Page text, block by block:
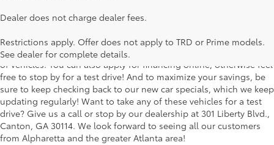
Dealer does not charge dealer fees.
Restrictions apply. Offer does not apply to TRD or Prime models.
See dealer for complete details.
Searching for the perfect Toyota vehicle? We've got plenty of
car, truck or SUV, our inventory has something for everyone. From
the stylish Corolla to the roomy 4Runner, we have a wide variety
of vehicles. You can also apply for financing online, otherwise feel
free to stop by for a test drive! And to maximize your savings, be
sure to keep checking back to our new car specials, which we keep
updating regularly! Want to take any of these vehicles for a test
drive? Give us a call or stop by our dealership at 301 Liberty Blvd.,
Canton, GA 30114. We look forward to seeing all our customers
from Alpharetta and the greater Atlanta area!